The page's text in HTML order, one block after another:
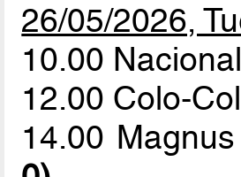
26/05/2026,
10.00
12.00 Colo-
14.00